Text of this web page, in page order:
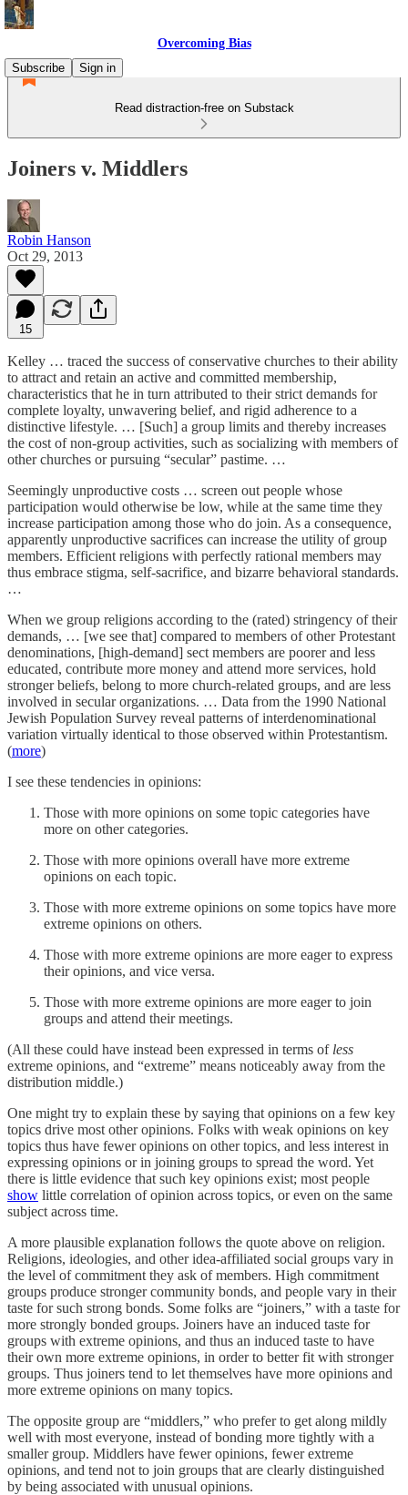
Overcoming Bias
Subscribe
Sign in
Read distraction-free on Substack
Joiners v. Middlers
Robin Hanson
Oct 29, 2013
15
Kelley … traced the success of conservative churches to their ability
to attract and retain an active and committed membership,
characteristics that he in turn attributed to their strict demands for
complete loyalty, unwavering belief, and rigid adherence to a
distinctive lifestyle. … [Such] a group limits and thereby increases
the cost of non-group activities, such as socializing with members of
other churches or pursuing “secular” pastime. …
Seemingly unproductive costs … screen out people whose
participation would otherwise be low, while at the same time they
increase participation among those who do join. As a consequence,
apparently unproductive sacrifices can increase the utility of group
members. Efficient religions with perfectly rational members may
thus embrace stigma, self-sacrifice, and bizarre behavioral standards.
…
When we group religions according to the (rated) stringency of their
demands, … [we see that] compared to members of other Protestant
denominations, [high-demand] sect members are poorer and less
educated, contribute more money and attend more services, hold
stronger beliefs, belong to more church-related groups, and are less
involved in secular organizations. … Data from the 1990 National
Jewish Population Survey reveal patterns of interdenominational
variation virtually identical to those observed within Protestantism.
(more)
I see these tendencies in opinions:
Those with more opinions on some topic categories have
more on other categories.
Those with more opinions overall have more extreme
opinions on each topic.
Those with more extreme opinions on some topics have more
extreme opinions on others.
Those with more extreme opinions are more eager to express
their opinions, and vice versa.
Those with more extreme opinions are more eager to join
groups and attend their meetings.
(All these could have instead been expressed in terms of less
extreme opinions, and “extreme” means noticeably away from the
distribution middle.)
One might try to explain these by saying that opinions on a few key
topics drive most other opinions. Folks with weak opinions on key
topics thus have fewer opinions on other topics, and less interest in
expressing opinions or in joining groups to spread the word. Yet
there is little evidence that such key opinions exist; most people
show little correlation of opinion across topics, or even on the same
subject across time.
A more plausible explanation follows the quote above on religion.
Religions, ideologies, and other idea-affiliated social groups vary in
the level of commitment they ask of members. High commitment
groups produce stronger community bonds, and people vary in their
taste for such strong bonds. Some folks are “joiners,” with a taste for
more strongly bonded groups. Joiners have an induced taste for
groups with extreme opinions, and thus an induced taste to have
their own more extreme opinions, in order to better fit with stronger
groups. Thus joiners tend to let themselves have more opinions and
more extreme opinions on many topics.
The opposite group are “middlers,” who prefer to get along mildly
well with most everyone, instead of bonding more tightly with a
smaller group. Middlers have fewer opinions, fewer extreme
opinions, and tend not to join groups that are clearly distinguished
by being associated with unusual opinions.